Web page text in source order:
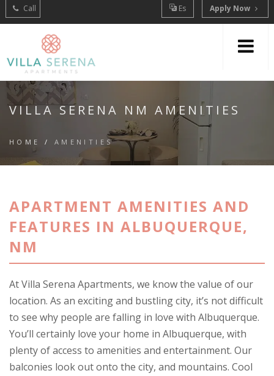
Call Es Apply Now
VILLA SERENA NM AMENITIES
HOME / AMENITIES
APARTMENT AMENITIES AND
FEATURES IN ALBUQUERQUE,
NM
At Villa Serena Apartments, we know the value of our
location. As an exciting and bustling city, it’s not difficult
to see why people are falling in love with Albuquerque.
You’ll certainly love your home in Albuquerque, with
plenty of access to amenities and entertainment. Our
balconies look out onto the city, and mountains. Cool